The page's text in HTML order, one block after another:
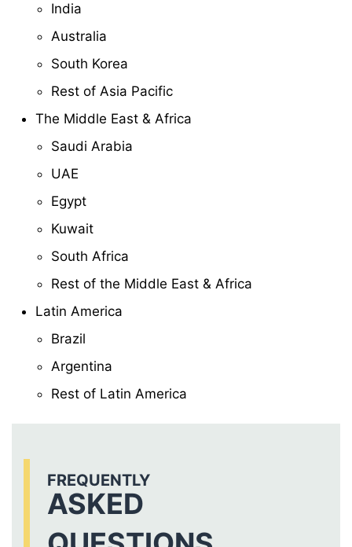
India
Australia
South Korea
Rest of Asia Pacific
The Middle East & Africa
Saudi Arabia
UAE
Egypt
Kuwait
South Africa
Rest of the Middle East & Africa
Latin America
Brazil
Argentina
Rest of Latin America
FREQUENTLY
ASKED